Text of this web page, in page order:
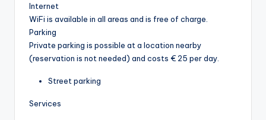
Internet
WiFi is available in all areas and is free of charge.
Parking
Private parking is possible at a location nearby
(reservation is not needed) and costs € 25 per day.
Street parking
Services